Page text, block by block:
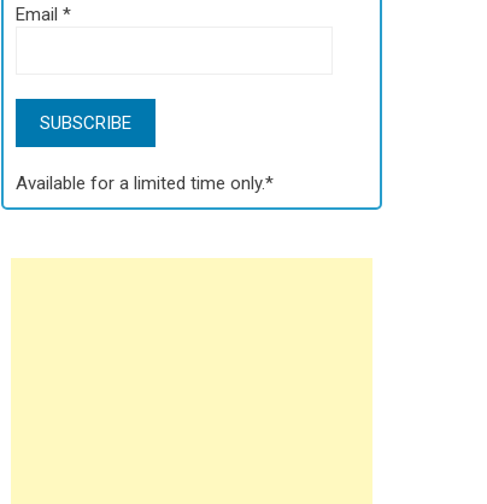
Email*
Available for a limited time only.*